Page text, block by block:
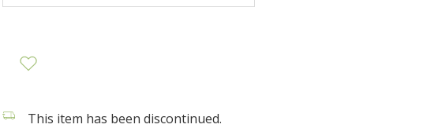
This item has been discontinued.